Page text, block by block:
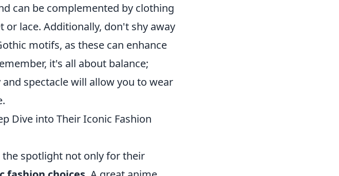
can be complemented by clothing
lace. Additionally, don't shy away
motifs, as these can enhance
it's all about balance;
spectacle will allow you to wear
Dive into Their Iconic Fashion
spotlight not only for their